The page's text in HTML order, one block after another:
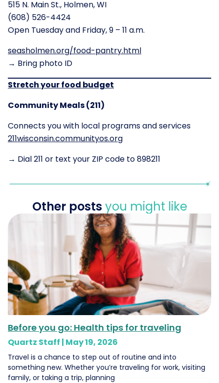
515 N. Main St., Holmen, WI
(608) 526-4424
Open Tuesday and Friday, 9 – 11 a.m.
seasholmen.org/food-pantry.html
→ Bring photo ID
Stretch your food budget
Community Meals (211)
Connects you with local programs and services
211wisconsin.communityos.org
→ Dial 211 or text your ZIP code to 898211
Other posts you might like
Before you go: Health tips for traveling
Quartz Staff May 19, 2026
Travel is a chance to step out of routine and into
something new. Whether you’re traveling for work, visiting
family, or taking a trip, planning